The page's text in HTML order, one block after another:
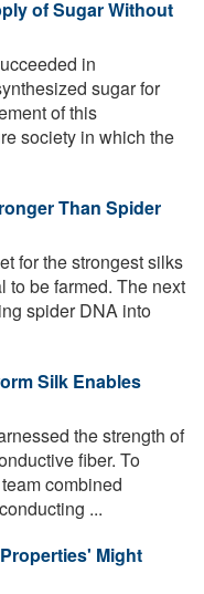
of Sugar Without
in
sugar for
of this
society in which the
Than Spider
for the strongest silks
to be farmed. The next
spider DNA into
Silk Enables
the strength of
fiber. To
combined
...
Might